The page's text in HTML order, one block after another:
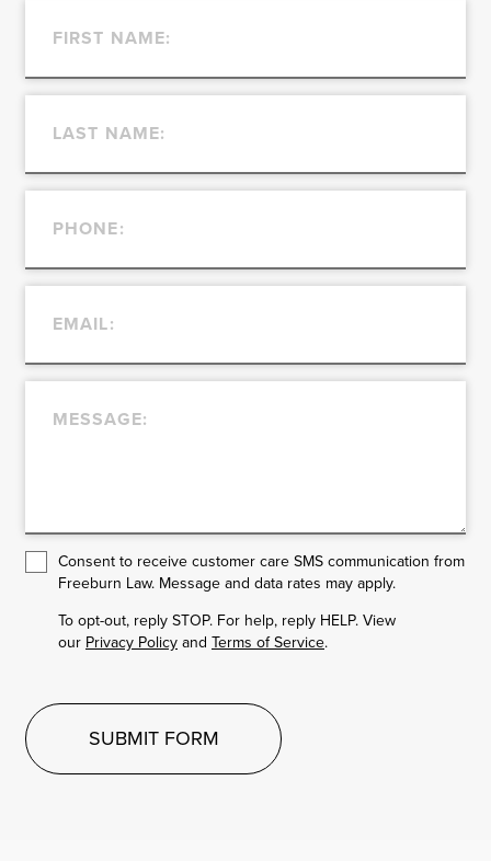
Consent to receive customer care SMS communication from
Freeburn Law. Message and data rates may apply.
To opt-out, reply STOP. For help, reply HELP. View
our Privacy Policyand Terms of Service.
SUBMIT FORM